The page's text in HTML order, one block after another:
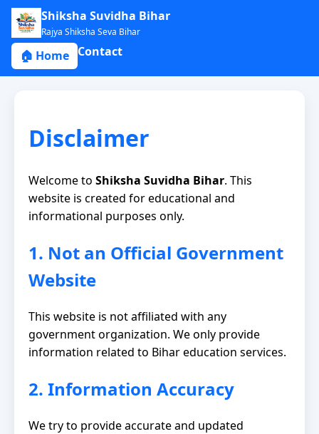
Shiksha Suvidha Bihar
Rajya Shiksha Seva Bihar
🏠 Home Contact
Disclaimer
Welcome to Shiksha Suvidha Bihar. This
website is created for educational and
informational purposes only.
1. Not an Official Government
Website
This website is not affiliated with any
government organization. We only provide
information related to Bihar education services.
2. Information Accuracy
We try to provide accurate and updated